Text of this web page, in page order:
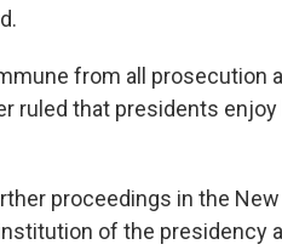
from all prosecution
ruled that presidents enjoy
proceedings in the New
of the presidency